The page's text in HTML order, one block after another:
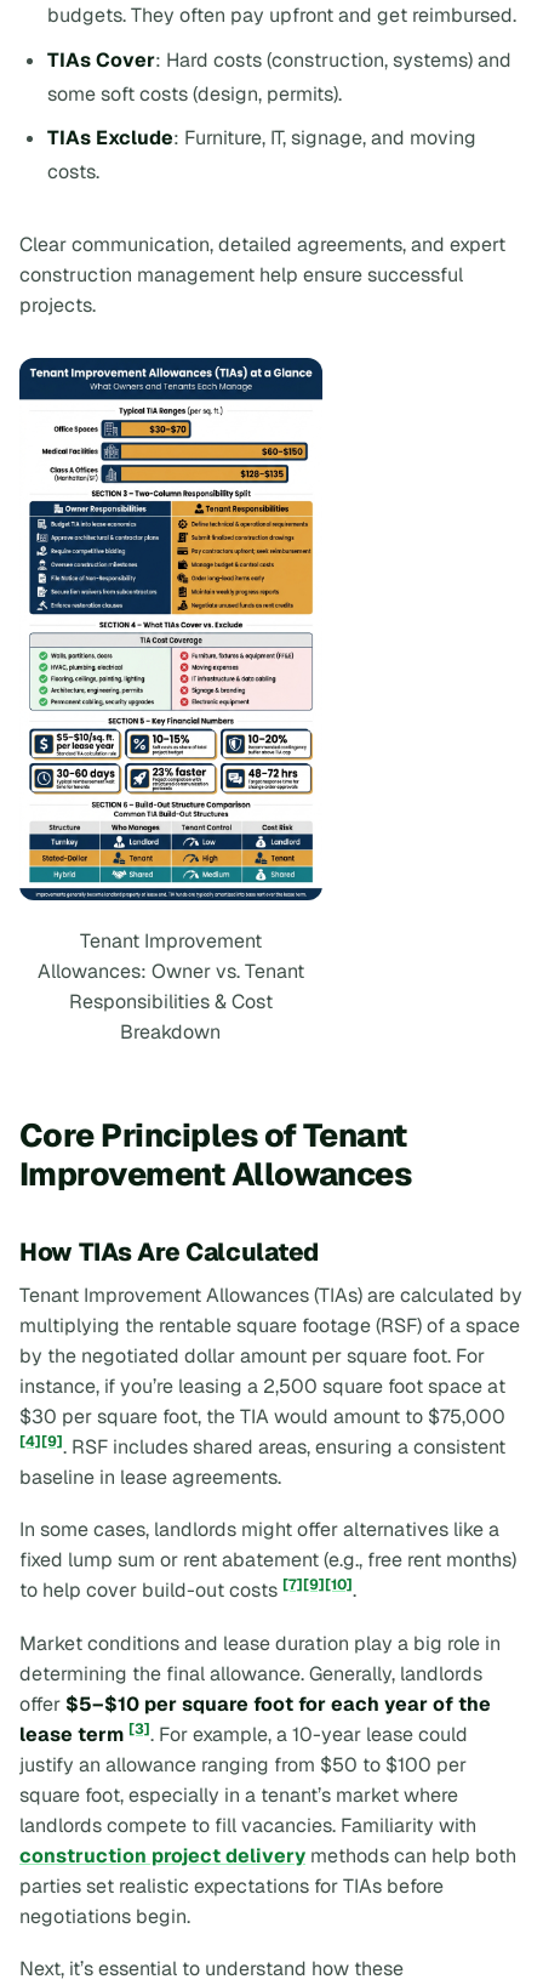
budgets. They often pay upfront and get reimbursed.
TIAs Cover: Hard costs (construction, systems) and
some soft costs (design, permits).
TIAs Exclude: Furniture, IT, signage, and moving
costs.
Clear communication, detailed agreements, and expert
construction management help ensure successful
projects.
Tenant Improvement
Allowances: Owner vs. Tenant
Responsibilities & Cost
Breakdown
Core Principles of Tenant
Improvement Allowances
How TIAs Are Calculated
Tenant Improvement Allowances (TIAs) are calculated by
multiplying the rentable square footage (RSF) of a space
by the negotiated dollar amount per square foot. For
instance, if you’re leasing a 2,500 square foot space at
$30 per square foot, the TIA would amount to $75,000
[4][9]. RSF includes shared areas, ensuring a consistent
baseline in lease agreements.
In some cases, landlords might offer alternatives like a
fixed lump sum or rent abatement (e.g., free rent months)
to help cover build-out costs [7][9][10].
Market conditions and lease duration play a big role in
determining the final allowance. Generally, landlords
offer $5–$10 per square foot for each year of the
lease term [3]. For example, a 10-year lease could
justify an allowance ranging from $50 to $100 per
square foot, especially in a tenant’s market where
landlords compete to fill vacancies. Familiarity with
construction project delivery methods can help both
parties set realistic expectations for TIAs before
negotiations begin.
Next, it’s essential to understand how these